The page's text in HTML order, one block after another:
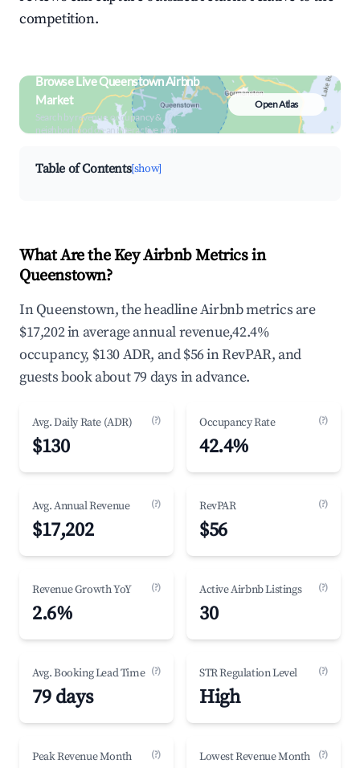
competition.
Browse Live Queenstown Airbnb
Market
Search by revenue, occupancy &
neighborhood on an interactive map
Open Atlas
Table of Contents[show]
What Are the Key Airbnb Metrics in
Queenstown?
In Queenstown, the headline Airbnb metrics are
$17,202 in average annual revenue,42.4%
occupancy, $130 ADR, and $56 in RevPAR, and
guests book about 79 days in advance.
Avg. Daily Rate (ADR) (?)
$130
Occupancy Rate (?)
42.4%
Avg. Annual Revenue (?)
$17,202
RevPAR (?)
$56
Revenue Growth YoY (?)
2.6%
Active Airbnb Listings (?)
30
Avg. Booking Lead Time (?)
79 days
STR Regulation Level (?)
High
Peak Revenue Month (?) Lowest Revenue Month (?)